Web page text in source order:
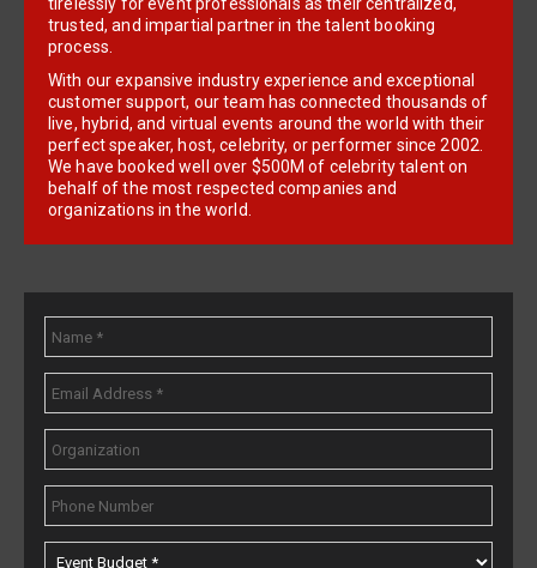
trusted, and impartial partner in the talent booking
process.
With our expansive industry experience and exceptional
customer support, our team has connected thousands of
live, hybrid, and virtual events around the world with their
perfect speaker, host, celebrity, or performer since 2002.
We have booked well over $500M of celebrity talent on
behalf of the most respected companies and
organizations in the world.